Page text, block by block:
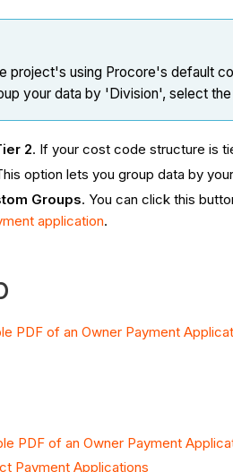
project's using Procore's default
your data by 'Division', select
2. If your cost code structure is
option lets you group data by
Groups. You can click this
application.
PDF of an Owner Payment
PDF of an Owner Payment
Payment Applications